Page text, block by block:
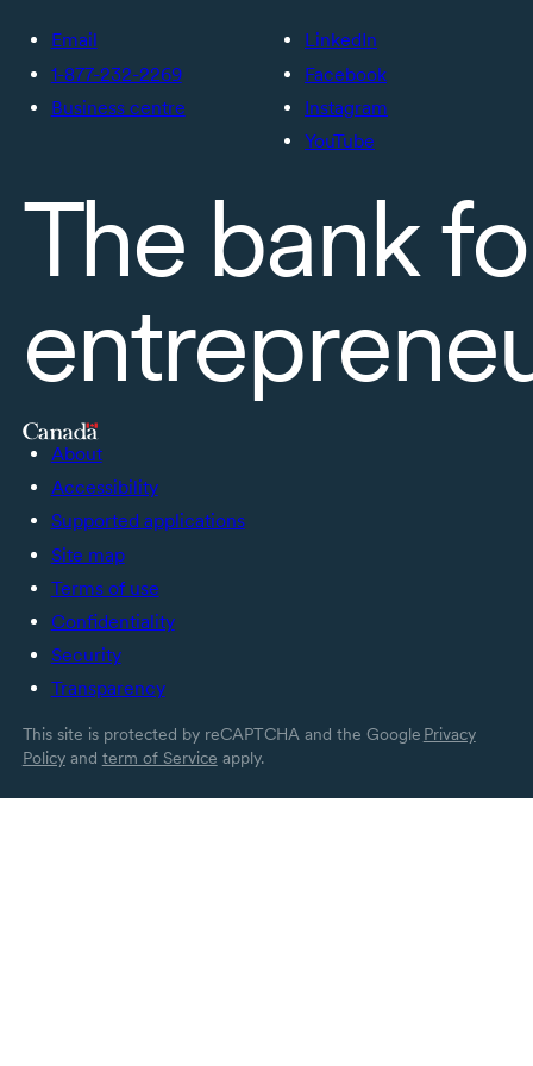
Email
1-877-232-2269
Business centre
LinkedIn
Facebook
Instagram
YouTube
The bank
About
Accessibility
Supported applications
Site map
Terms of use
Confidentiality
Security
Transparency
This site is protected by reCAPTCHA and the Google Privacy
Policyand term of Service apply.